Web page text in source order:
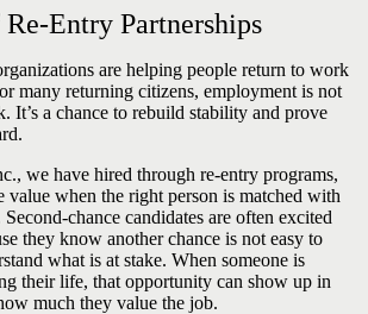
Entry Partnerships
are helping people return to work
many returning citizens, employment is not
It’s a chance to rebuild stability and prove
we have hired through re-entry programs,
value when the right person is matched with
chance candidates are often excited
they know another chance is not easy to
what is at stake. When someone is
their life, that opportunity can show up in
much they value the job.